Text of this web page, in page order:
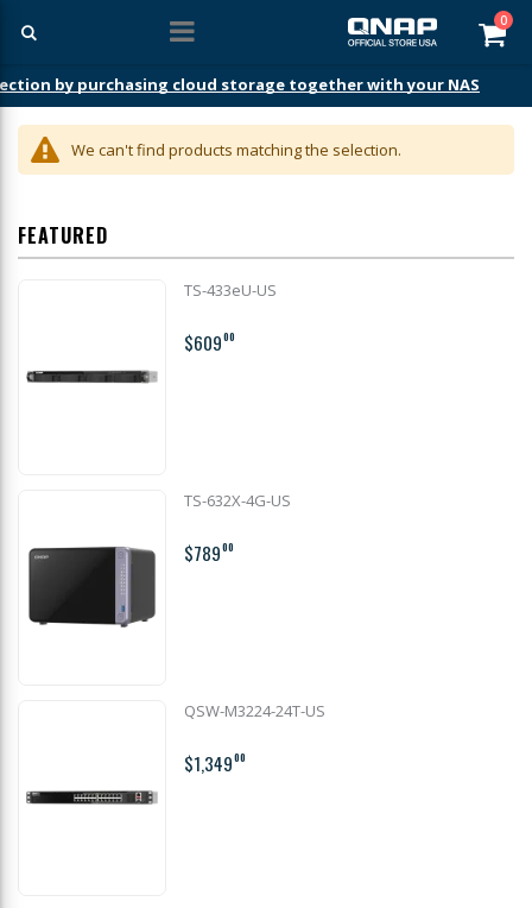
0
by purchasing cloud storage together with your NAS
We can't find products matching the selection.
FEATURED
TS-433eU-US
$60900
TS-632X-4G-US
$78900
QSW-M3224-24T-US
$1,34900